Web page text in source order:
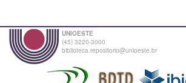
UNIOESTE
(45) 3220-3000
biblioteca.repositorio@unioeste.br